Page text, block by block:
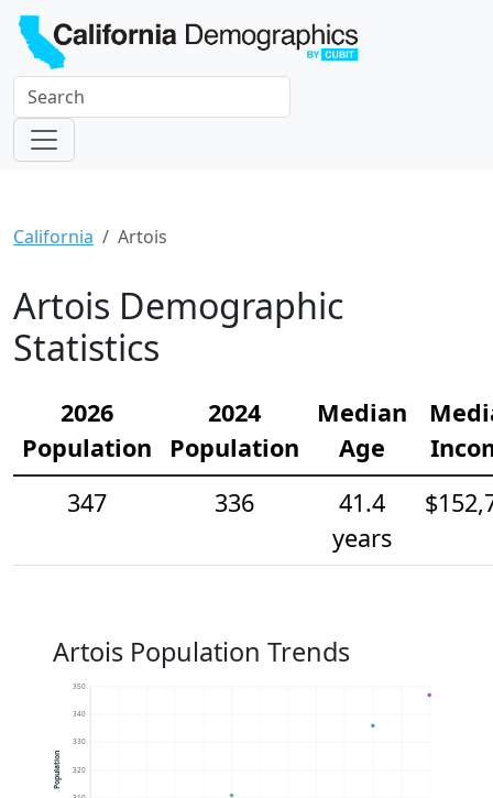
California Artois
Artois Demographic
Statistics
2026
Population
2024
Population
Median
Age
347
336
41.4
years
Artois Population Trends
320
330
340
350
Population